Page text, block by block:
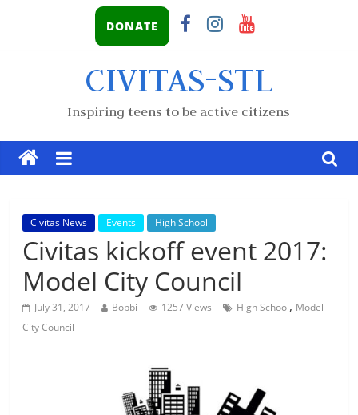
DONATE
CIVITAS-STL
Inspiring teens to be active citizens
Civitas News Events High School
Civitas kickoff event 2017:
Model City Council
July 31, 2017 Bobbi 1257 Views High School, Model
City Council